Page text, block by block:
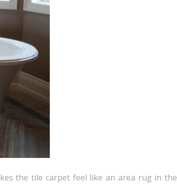
the tile carpet feel like an area rug in the